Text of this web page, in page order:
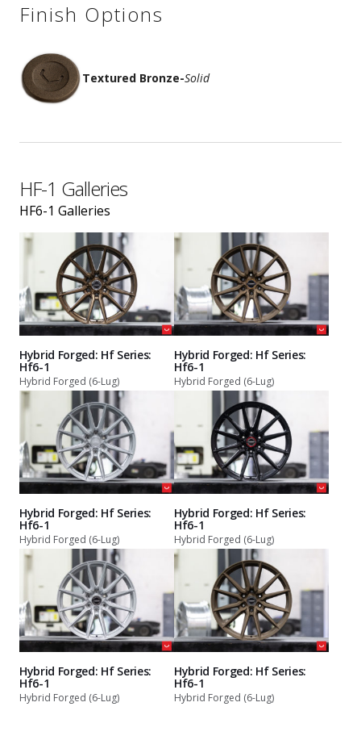
Finish Options
Textured Bronze-Solid
HF-1 Galleries
HF6-1 Galleries
Hybrid Forged: Hf Series:
Hf6-1
Hybrid Forged (6-Lug)
Hybrid Forged: Hf Series:
Hf6-1
Hybrid Forged (6-Lug)
Hybrid Forged: Hf Series:
Hf6-1
Hybrid Forged (6-Lug)
Hybrid Forged: Hf Series:
Hf6-1
Hybrid Forged (6-Lug)
Hybrid Forged: Hf Series:
Hf6-1
Hybrid Forged (6-Lug)
Hybrid Forged: Hf Series:
Hf6-1
Hybrid Forged (6-Lug)